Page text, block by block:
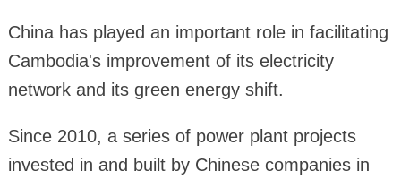
China has played an important role in facilitating
Cambodia's improvement of its electricity
network and its green energy shift.
Since 2010, a series of power plant projects
invested in and built by Chinese companies in